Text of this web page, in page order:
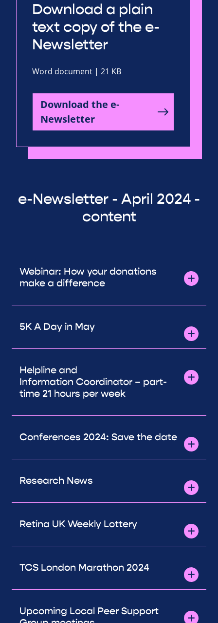
Download a plain
text copy of the e-
Newsletter
Word document | 21 KB
Download the e-
Newsletter
e-Newsletter - April 2024 -
content
Webinar: How your donations
make a difference
5K A Day in May
Helpline and
Information Coordinator – part-
time 21 hours per week
Conferences 2024: Save the date
Research News
Retina UK Weekly Lottery
TCS London Marathon 2024
Upcoming Local Peer Support